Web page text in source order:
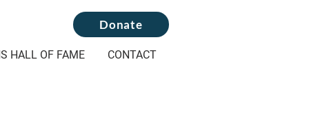
HALL OF FAME CONTACT
Donate